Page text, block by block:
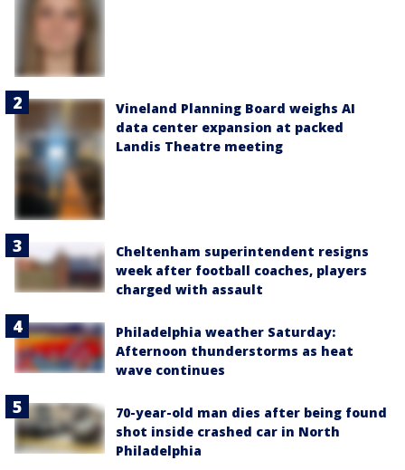
Vineland Planning Board weighs AI
data center expansion at packed
Landis Theatre meeting
Cheltenham superintendent resigns
week after football coaches, players
charged with assault
Philadelphia weather Saturday:
Afternoon thunderstorms as heat
wave continues
70-year-old man dies after being found
shot inside crashed car in North
Philadelphia